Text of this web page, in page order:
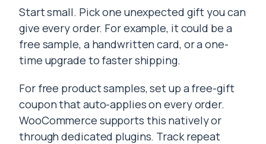
Start small. Pick one unexpected gift you can
give every order. For example, it could be a
free sample, a handwritten card, or a one-
time upgrade to faster shipping.
For free product samples, set up a free-gift
coupon that auto-applies on every order.
WooCommerce supports this natively or
through dedicated plugins. Track repeat